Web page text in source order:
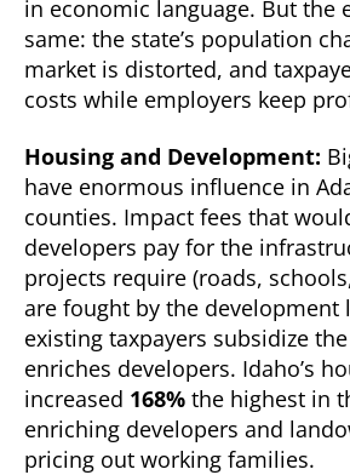
in economic language. But the
same: the state’s population
market is distorted, and
costs while employers keep
Housing and Development:
have enormous influence in
counties. Impact fees that
developers pay for the
projects require (roads,
are fought by the development
existing taxpayers subsidize
enriches developers. Idaho’s
increased 168% the highest in
enriching developers and
pricing out working families.